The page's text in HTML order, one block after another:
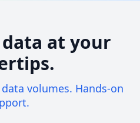
at your
volumes. Hands-on